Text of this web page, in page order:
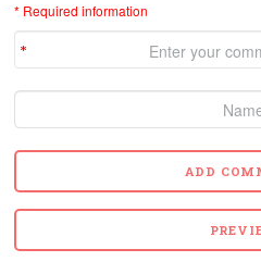
* Required information